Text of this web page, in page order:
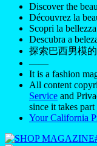
Discover the
Découvrez la
Scopri la
Descubra a
探索巴西男模
——
It is a fashion
All content
Service and
since it takes
Your California